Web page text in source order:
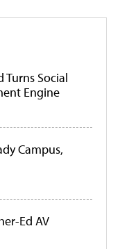
Turns Social
Engine
Campus,
Ed AV